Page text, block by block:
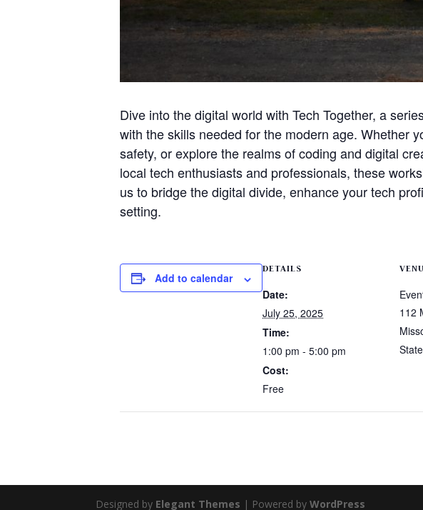
Dive into the digital world with Tech Together, a
with the skills needed for the modern age. Whether
safety, or explore the realms of coding and digital
local tech enthusiasts and professionals, these
us to bridge the digital divide, enhance your tech
setting.
Add to calendar
DETAILS
Date:
July 25, 2025
Time:
1:00 pm - 5:00 pm
Cost:
Free
112
Designed by Elegant Themes | Powered byWordPress